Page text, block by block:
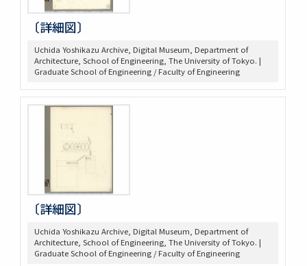
〔詳細図〕
Uchida Yoshikazu Archive, Digital Museum, Department of
Architecture, School of Engineering, The University of Tokyo. |
Graduate School of Engineering / Faculty of Engineering
〔詳細図〕
Uchida Yoshikazu Archive, Digital Museum, Department of
Architecture, School of Engineering, The University of Tokyo. |
Graduate School of Engineering / Faculty of Engineering